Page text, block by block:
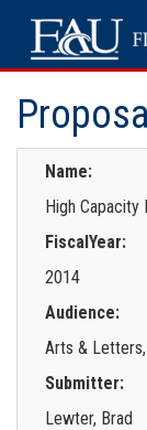
Proposal
Name:
High Capacity
FiscalYear:
2014
Audience:
Arts &
Submitter:
Lewter, Brad